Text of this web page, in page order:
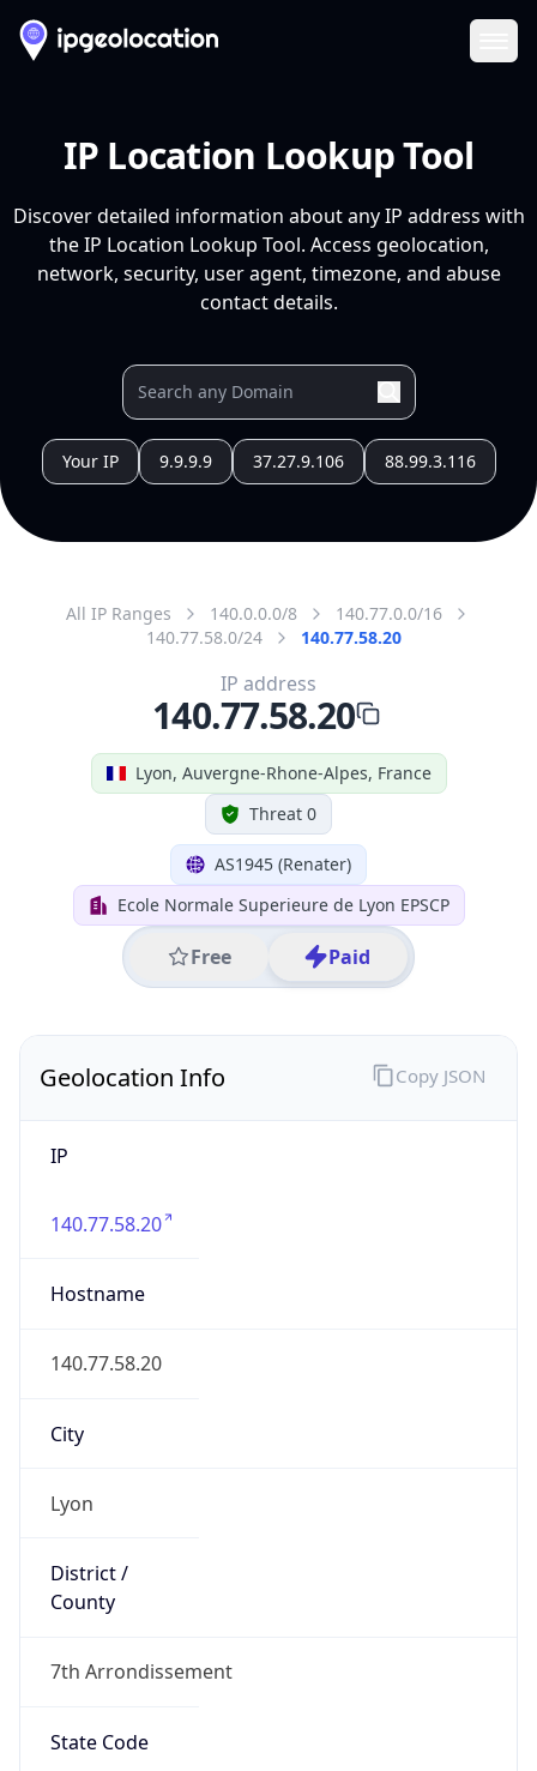
IP Location Lookup Tool
Discover detailed information about any IP address with
the IP Location Lookup Tool. Access geolocation,
network, security, user agent, timezone, and abuse
contact details.
Your IP 9.9.9.9 37.27.9.106 88.99.3.116
All IP Ranges 140.0.0.0/8
140.77.0.0/16
140.77.58.0/24
140.77.58.20
Lyon, Auvergne-Rhone-Alpes, France
Threat 0
AS1945 (Renater)
Ecole Normale Superieure de Lyon EPSCP
Free Paid
IP address
140.77.58.20
Geolocation Info
IP
140.77.58.20
Hostname
140.77.58.20
City
Lyon
District /
County
7th Arrondissement
State Code
Copy JSON